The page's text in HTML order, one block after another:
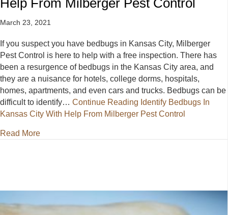
Help From Milberger Pest Control
March 23, 2021
If you suspect you have bedbugs in Kansas City, Milberger
Pest Control is here to help with a free inspection. There has
been a resurgence of bedbugs in the Kansas City area, and
they are a nuisance for hotels, college dorms, hospitals,
homes, apartments, and even cars and trucks. Bedbugs can be
difficult to identify… Continue Reading Identify Bedbugs In
Kansas City With Help From Milberger Pest Control
Read Moreabout Identify Bedbugs In Kansas City With Help